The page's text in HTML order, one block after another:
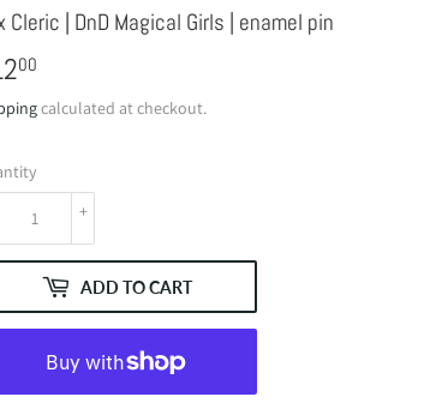
Cleric | DnD Magical Girls | enamel pin
00
calculated at checkout.
+
ADD TO CART